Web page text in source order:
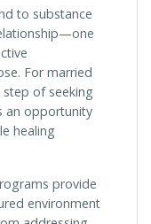
to substance
For married
of seeking
an opportunity
healing
provide
environment